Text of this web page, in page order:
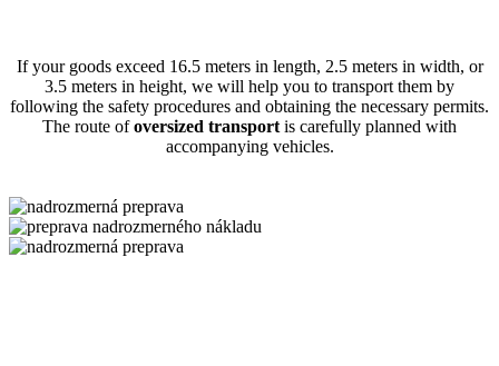
If your goods exceed 16.5 meters in length, 2.5 meters in width, or
3.5 meters in height, we will help you to transport them by
following the safety procedures and obtaining the necessary permits.
The route ofoversized transport is carefully planned with
accompanying vehicles.